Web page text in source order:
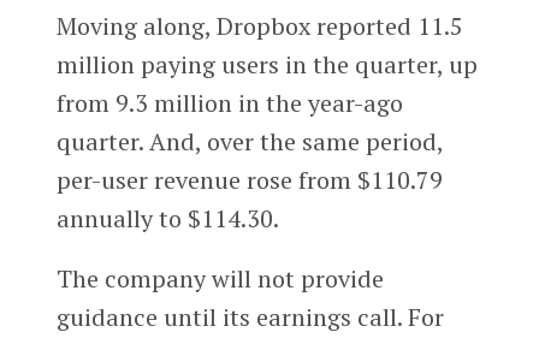
Moving along, Dropbox reported 11.5
million paying users in the quarter, up
from 9.3 million in the year-ago
quarter. And, over the same period,
per-user revenue rose from $110.79
annually to $114.30.
The company will not provide
guidance until its earnings call. For